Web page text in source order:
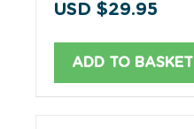
USD $29.95
ADD TO BASKET